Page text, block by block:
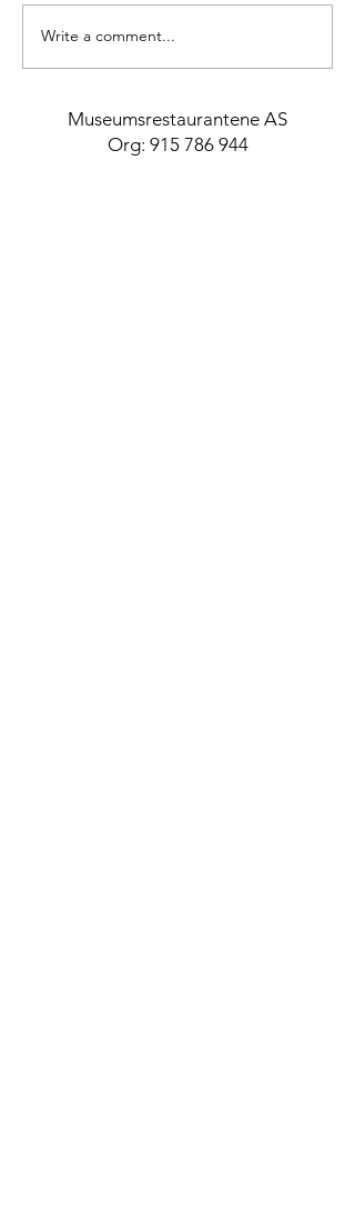
Mykonos with Mr. & Mrs.
Smith
Write a comment...
Museumsrestaurantene AS
Org: 915 786 944